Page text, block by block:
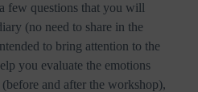
few questions that you will
(no need to share in the
to bring attention to the
you evaluate the emotions
and after the workshop),